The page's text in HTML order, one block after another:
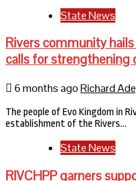
State News
Rivers community
calls for strengthening
6 months agoRichard
The people of Evo Kingdom in
establishment of the Rivers…
State News
RIVCHPP garners